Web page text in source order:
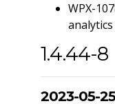
WPX-
1.4.44-8
2023-05-25